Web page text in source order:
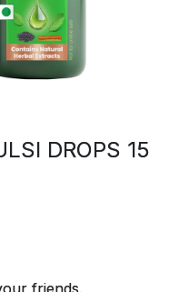
DROPS 15
friends.